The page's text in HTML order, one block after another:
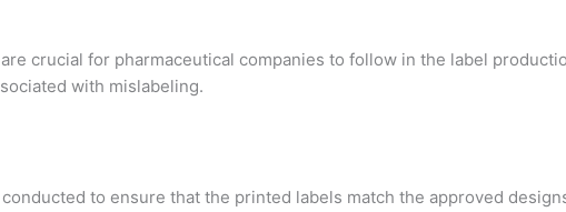
crucial for pharmaceutical companies to follow in the label
with mislabeling.
to ensure that the printed labels match the approved